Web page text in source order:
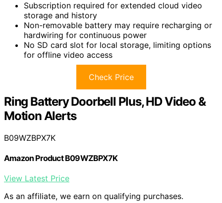
Subscription required for extended cloud video
storage and history
Non-removable battery may require recharging or
hardwiring for continuous power
No SD card slot for local storage, limiting options
for offline video access
Check Price
Ring Battery Doorbell Plus, HD Video &
Motion Alerts
B09WZBPX7K
Amazon Product B09WZBPX7K
View Latest Price
As an affiliate, we earn on qualifying purchases.